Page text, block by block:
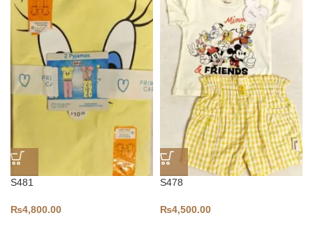
S481
₨4,800.00
S478
₨4,500.00